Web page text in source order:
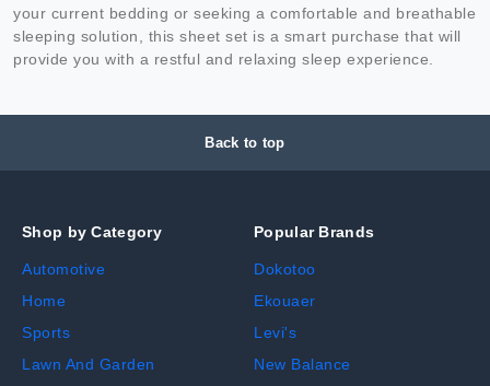
your current bedding or seeking a comfortable and breathable
sleeping solution, this sheet set is a smart purchase that will
provide you with a restful and relaxing sleep experience.
Back to top
Shop by Category
Automotive
Home
Sports
Lawn And Garden
Popular Brands
Dokotoo
Ekouaer
Levi's
New Balance